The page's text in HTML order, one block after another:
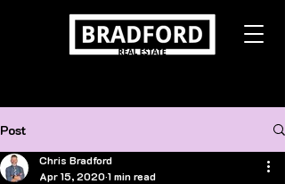
Post
Chris Bradford
Apr 15, 20201 min read